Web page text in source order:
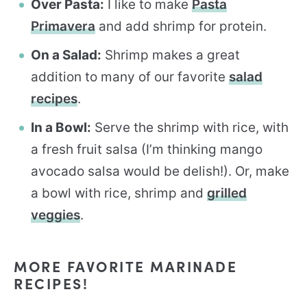
Over Pasta: I like to make Pasta
Primavera and add shrimp for protein.
On a Salad: Shrimp makes a great
addition to many of our favorite salad
recipes.
In a Bowl: Serve the shrimp with rice, with
a fresh fruit salsa (I’m thinking mango
avocado salsa would be delish!). Or, make
a bowl with rice, shrimp and grilled
veggies.
MORE FAVORITE MARINADE
RECIPES!